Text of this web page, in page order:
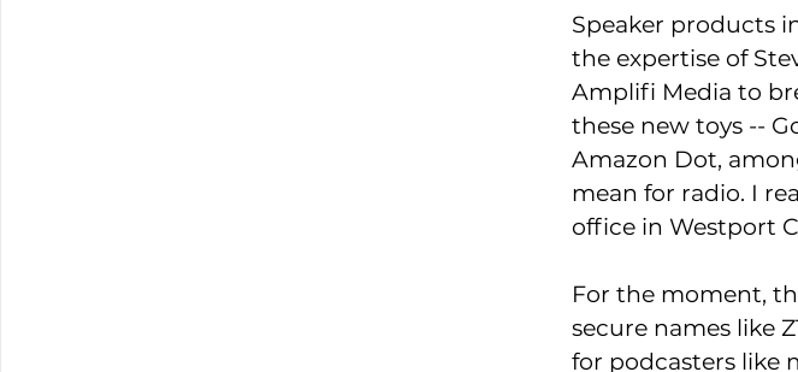
Speaker products
the expertise of
Amplifi Media to
these new toys --
Amazon Dot,
mean for radio. I
office in Westport
For the moment,
secure names like
for podcasters like